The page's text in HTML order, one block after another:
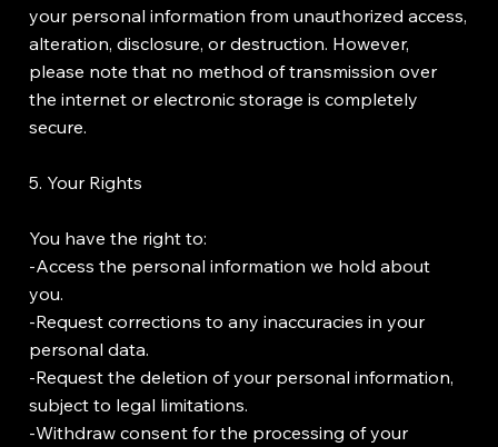
your personal information from unauthorized access,
alteration, disclosure, or destruction. However,
please note that no method of transmission over
the internet or electronic storage is completely
secure.
5. Your Rights
You have the right to:
-Access the personal information we hold about
you.
-Request corrections to any inaccuracies in your
personal data.
-Request the deletion of your personal information,
subject to legal limitations.
-Withdraw consent for the processing of your